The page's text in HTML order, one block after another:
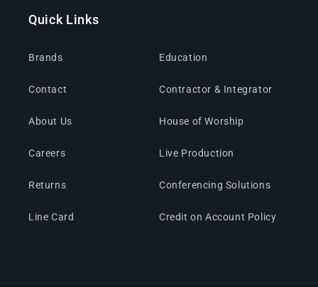
Quick Links
Brands
Contact
About Us
Careers
Returns
Line Card
Education
Contractor & Integrator
House of Worship
Live Production
Conferencing Solutions
Credit on Account Policy